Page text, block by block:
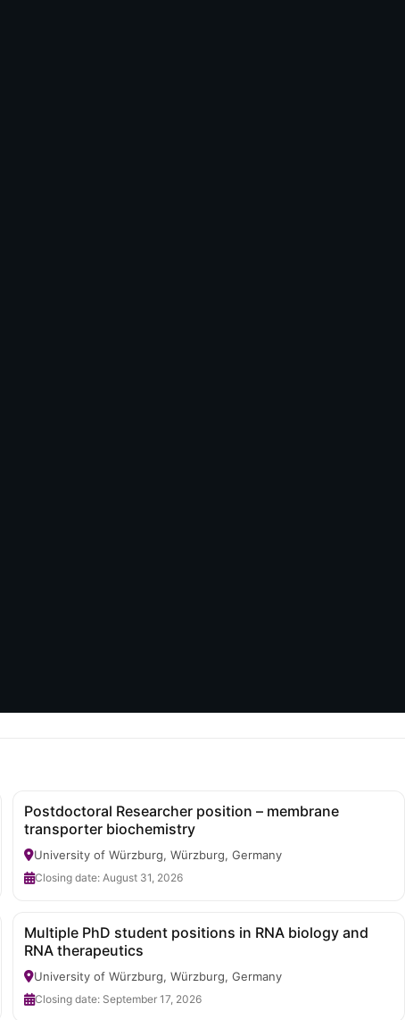
Postdoctoral Researcher position – membrane
transporter biochemistry
University of Würzburg, Würzburg, Germany
Closing date: August 31, 2026
Multiple PhD student positions in RNA biology and
RNA therapeutics
University of Würzburg, Würzburg, Germany
Closing date: September 17, 2026